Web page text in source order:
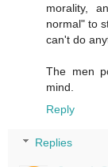
morality,
normal" to
can't do
The men
mind.
Reply
Replies